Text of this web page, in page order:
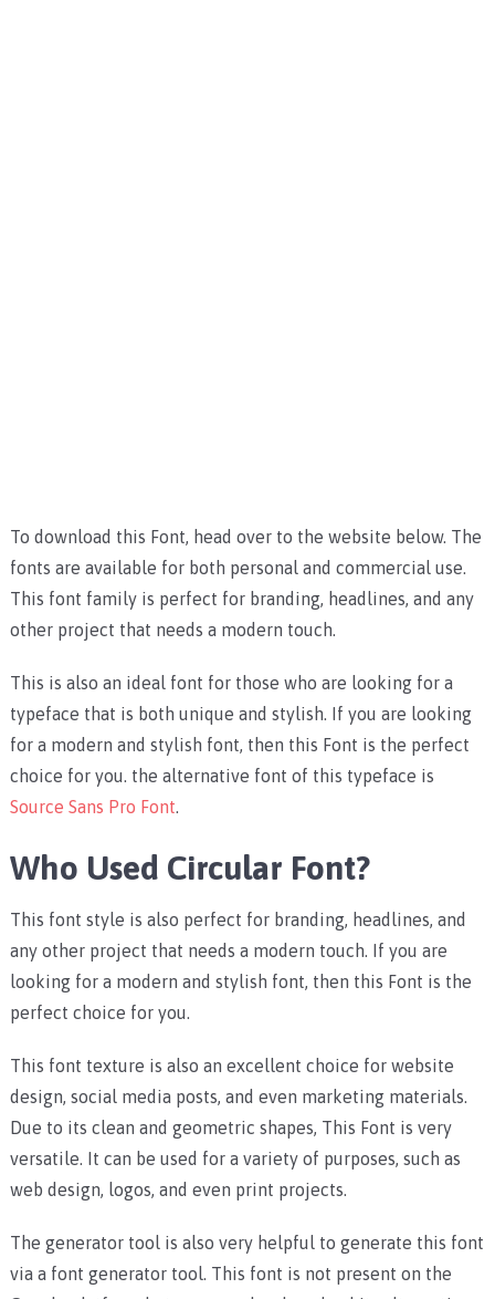
To download this Font, head over to the website below. The
fonts are available for both personal and commercial use.
This font family is perfect for branding, headlines, and any
other project that needs a modern touch.
This is also an ideal font for those who are looking for a
typeface that is both unique and stylish. If you are looking
for a modern and stylish font, then this Font is the perfect
choice for you. the alternative font of this typeface is
Source Sans Pro Font.
Who Used Circular Font?
This font style is also perfect for branding, headlines, and
any other project that needs a modern touch. If you are
looking for a modern and stylish font, then this Font is the
perfect choice for you.
This font texture is also an excellent choice for website
design, social media posts, and even marketing materials.
Due to its clean and geometric shapes, This Font is very
versatile. It can be used for a variety of purposes, such as
web design, logos, and even print projects.
The generator tool is also very helpful to generate this font
via a font generator tool. This font is not present on the